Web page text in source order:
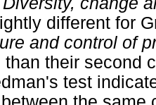
different for
and control of
than their second
test